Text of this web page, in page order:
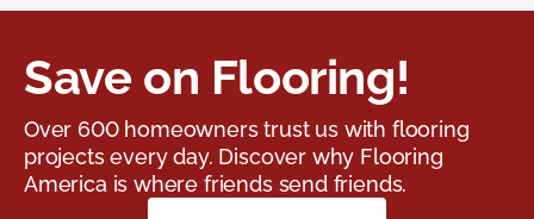
Save on Flooring!
Over 600 homeowners trust us with flooring
projects every day. Discover why Flooring
America is where friends send friends.